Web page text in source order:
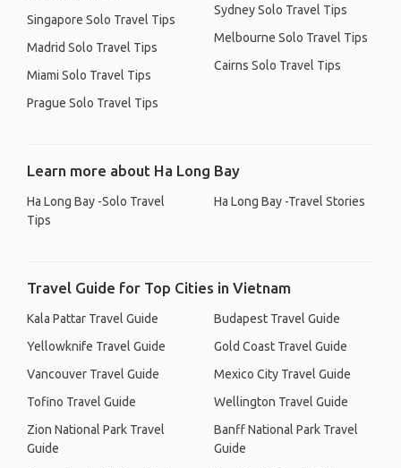
Singapore Solo Travel Tips
Madrid Solo Travel Tips
Miami Solo Travel Tips
Prague Solo Travel Tips
Sydney Solo Travel Tips
Melbourne Solo Travel Tips
Cairns Solo Travel Tips
Learn more about Ha Long Bay
Ha Long Bay -Solo Travel
Tips
Ha Long Bay -Travel Stories
Travel Guide for Top Cities in Vietnam
Kala Pattar Travel Guide
Yellowknife Travel Guide
Vancouver Travel Guide
Tofino Travel Guide
Zion National Park Travel
Guide
Budapest Travel Guide
Gold Coast Travel Guide
Mexico City Travel Guide
Wellington Travel Guide
Banff National Park Travel
Guide